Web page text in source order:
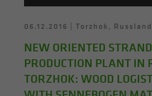
06.12.2016 Torzhok, Russland
NEW ORIENTED
PRODUCTION PLANT IN
TORZHOK: WOOD